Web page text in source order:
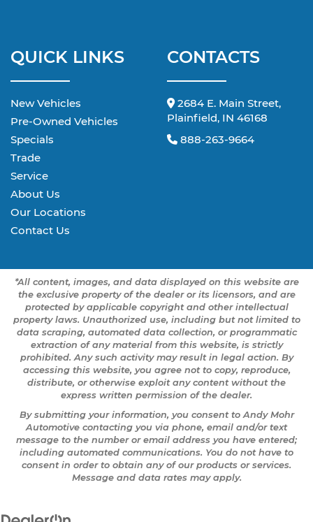
QUICK LINKS
New Vehicles
Pre-Owned Vehicles
Specials
Trade
Service
About Us
Our Locations
Contact Us
CONTACTS
2684 E. Main Street,
Plainfield, IN 46168
888-263-9664
*All content, images, and data displayed on this website are
the exclusive property of the dealer or its licensors, and are
protected by applicable copyright and other intellectual
property laws. Unauthorized use, including but not limited to
data scraping, automated data collection, or programmatic
extraction of any material from this website, is strictly
prohibited. Any such activity may result in legal action. By
accessing this website, you agree not to copy, reproduce,
distribute, or otherwise exploit any content without the
express written permission of the dealer.
By submitting your information, you consent to Andy Mohr
Automotive contacting you via phone, email and/or text
message to the number or email address you have entered;
including automated communications. You do not have to
consent in order to obtain any of our products or services.
Message and data rates may apply.